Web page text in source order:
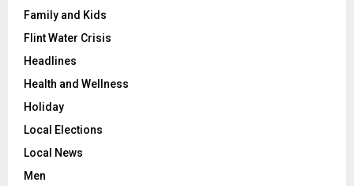
Family and Kids
Flint Water Crisis
Headlines
Health and Wellness
Holiday
Local Elections
Local News
Men